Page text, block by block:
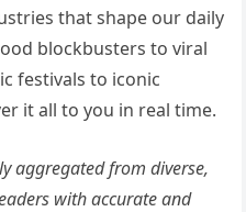
that shape our daily
blockbusters to viral
festivals to iconic
it all to you in real time.
aggregated from diverse,
with accurate and